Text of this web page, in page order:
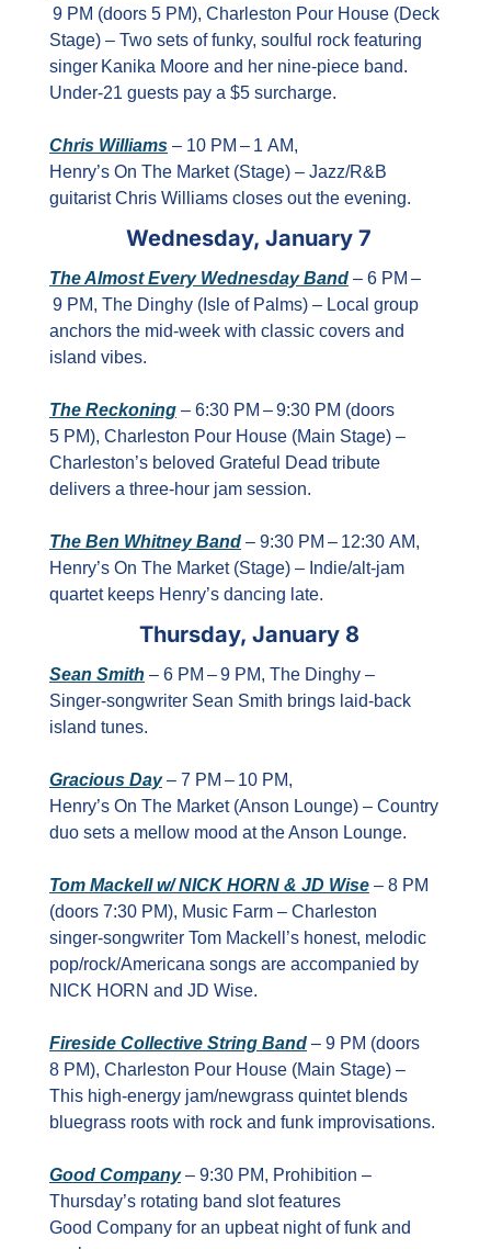
9 PM (doors 5 PM), Charleston Pour House (Deck
Stage) – Two sets of funky, soulful rock featuring
singer Kanika Moore and her nine‑piece band.
Under‑21 guests pay a $5 surcharge.
Chris Williams – 10 PM – 1 AM,
Henry’s On The Market (Stage) – Jazz/R&B
guitarist Chris Williams closes out the evening.
Wednesday, January 7
The Almost Every Wednesday Band – 6 PM –
9 PM, The Dinghy (Isle of Palms) – Local group
anchors the mid‑week with classic covers and
island vibes.
The Reckoning – 6:30 PM – 9:30 PM (doors
5 PM), Charleston Pour House (Main Stage) –
Charleston’s beloved Grateful Dead tribute
delivers a three‑hour jam session.
The Ben Whitney Band – 9:30 PM – 12:30 AM,
Henry’s On The Market (Stage) – Indie/alt‑jam
quartet keeps Henry’s dancing late.
Thursday, January 8
Sean Smith – 6 PM – 9 PM, The Dinghy –
Singer‑songwriter Sean Smith brings laid‑back
island tunes.
Gracious Day – 7 PM – 10 PM,
Henry’s On The Market (Anson Lounge) – Country
duo sets a mellow mood at the Anson Lounge.
Tom Mackell w/ NICK HORN & JD Wise – 8 PM
(doors 7:30 PM), Music Farm – Charleston
singer‑songwriter Tom Mackell’s honest, melodic
pop/rock/Americana songs are accompanied by
NICK HORN and JD Wise.
Fireside Collective String Band – 9 PM (doors
8 PM), Charleston Pour House (Main Stage) –
This high‑energy jam/newgrass quintet blends
bluegrass roots with rock and funk improvisations.
Good Company – 9:30 PM, Prohibition –
Thursday’s rotating band slot features
Good Company for an upbeat night of funk and